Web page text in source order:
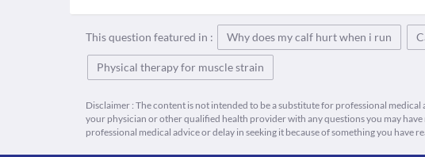
This question featured in : Why does my calf hurt when i run
Physical therapy for muscle strain
Disclaimer : The content is not intended to be a substitute for professional
your physician or other qualified health provider with any questions you may
professional medical advice or delay in seeking it because of something you have